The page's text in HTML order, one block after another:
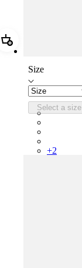
Add Rapha Cap II
Size
Select a size
+2